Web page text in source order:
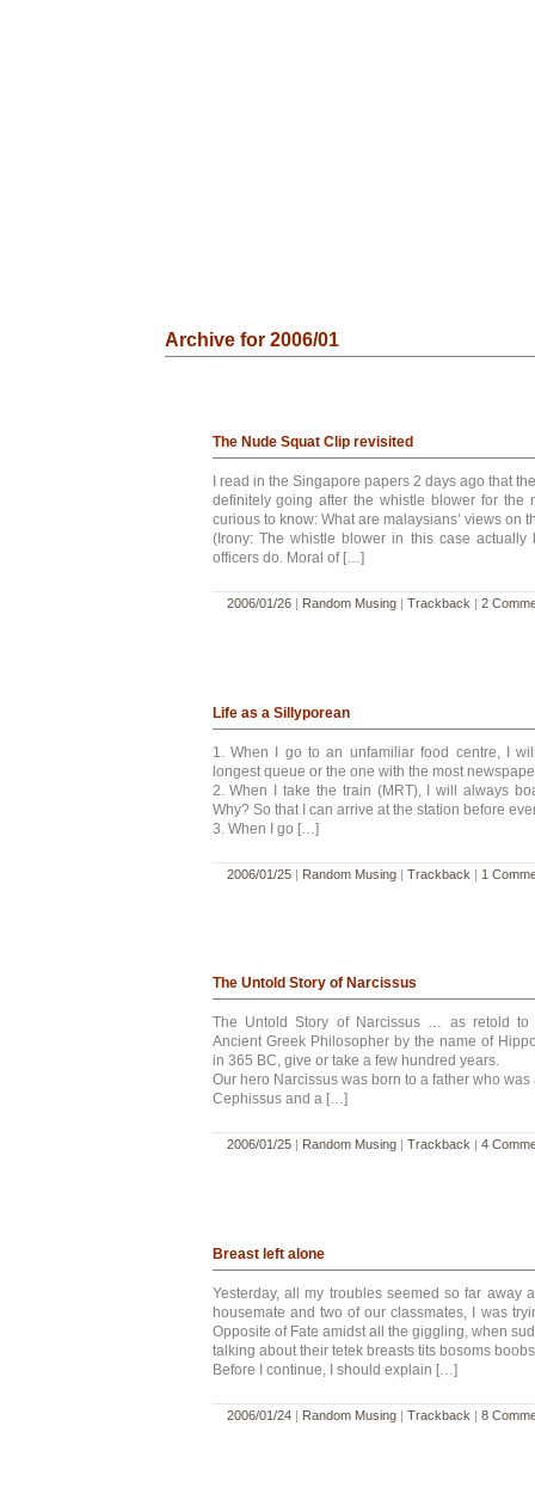
Archive for 2006/01
The Nude Squat Clip revisited
I read in the Singapore papers 2 days ago that
definitely going after the whistle blower for the
curious to know: What are malaysians’ views on
(Irony: The whistle blower in this case
officers do. Moral of […]
2006/01/26| Random Musing| Trackback 2
Life as a Sillyporean
1. When I go to an unfamiliar food centre, I
longest queue or the one with the most
2. When I take the train (MRT), I will always
Why? So that I can arrive at the station before
3. When I go […]
2006/01/25| Random Musing| Trackback | 1
The Untold Story of Narcissus
The Untold Story of Narcissus … as retold to
Ancient Greek Philosopher by the name of
in 365 BC, give or take a few hundred years.
Our hero Narcissus was born to a father who
Cephissus and a […]
2006/01/25| Random Musing| Trackback 4
Breast left alone
Yesterday, all my troubles seemed so far away
housemate and two of our classmates, I was
Opposite of Fate amidst all the giggling, when
talking about their tetek breasts tits bosoms
Before I continue, I should explain […]
2006/01/24| Random Musing| Trackback | 8